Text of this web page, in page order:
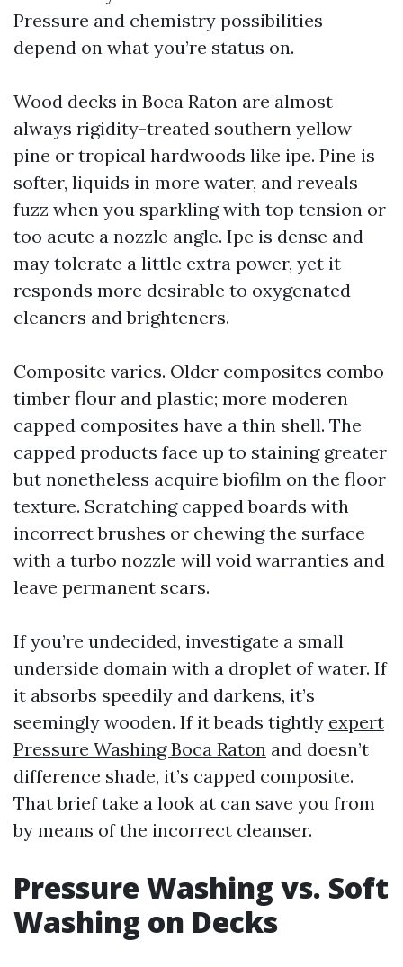
Pressure and chemistry possibilities
depend on what you’re status on.
Wood decks in Boca Raton are almost
always rigidity-treated southern yellow
pine or tropical hardwoods like ipe. Pine is
softer, liquids in more water, and reveals
fuzz when you sparkling with top tension or
too acute a nozzle angle. Ipe is dense and
may tolerate a little extra power, yet it
responds more desirable to oxygenated
cleaners and brighteners.
Composite varies. Older composites combo
timber flour and plastic; more moderen
capped composites have a thin shell. The
capped products face up to staining greater
but nonetheless acquire biofilm on the floor
texture. Scratching capped boards with
incorrect brushes or chewing the surface
with a turbo nozzle will void warranties and
leave permanent scars.
If you’re undecided, investigate a small
underside domain with a droplet of water. If
it absorbs speedily and darkens, it’s
seemingly wooden. If it beads tightly expert
Pressure Washing Boca Raton and doesn’t
difference shade, it’s capped composite.
That brief take a look at can save you from
by means of the incorrect cleanser.
Pressure Washing vs. Soft
Washing on Decks